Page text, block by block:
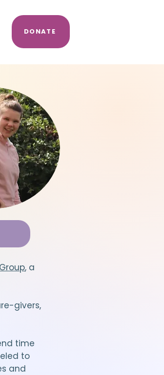
DONATE
, a
givers,
time
to
and